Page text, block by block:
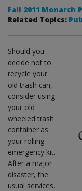
Fall 2011 Monarch
Related Topics:
Should you
decide not to
recycle your
old trash can,
consider using
your old
wheeled trash
container as
your rolling
emergency kit.
After a major
disaster, the
usual services,